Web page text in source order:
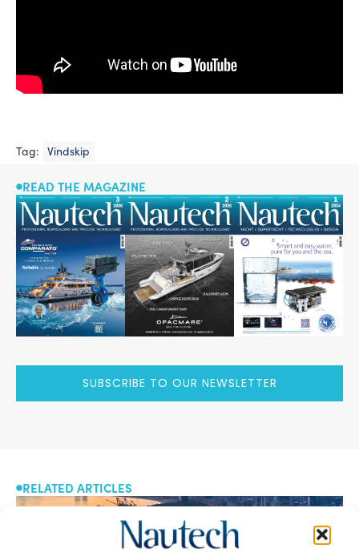
Tag: Vindskip
READ THE MAGAZINE
SUBSCRIBE TO OUR NEWSLETTER
RELATED ARTICLES